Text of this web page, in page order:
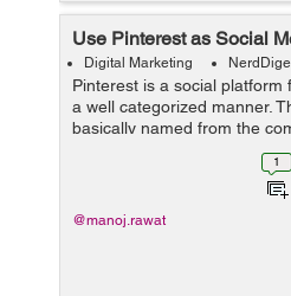
Use Pinterest as Social
Digital Marketing
Pinterest is a social
a well categorized manner.
basically named from the
words pin and interest.
categories starting from...
1
@manoj.rawat